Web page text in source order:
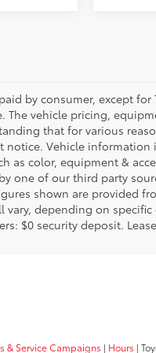
by consumer, except
The vehicle pricing,
that for various
notice. Vehicle
as color, equipment &
one of our third party
shown are provided
vary, depending on
$0 security deposit.
& Service Campaigns | Hours |